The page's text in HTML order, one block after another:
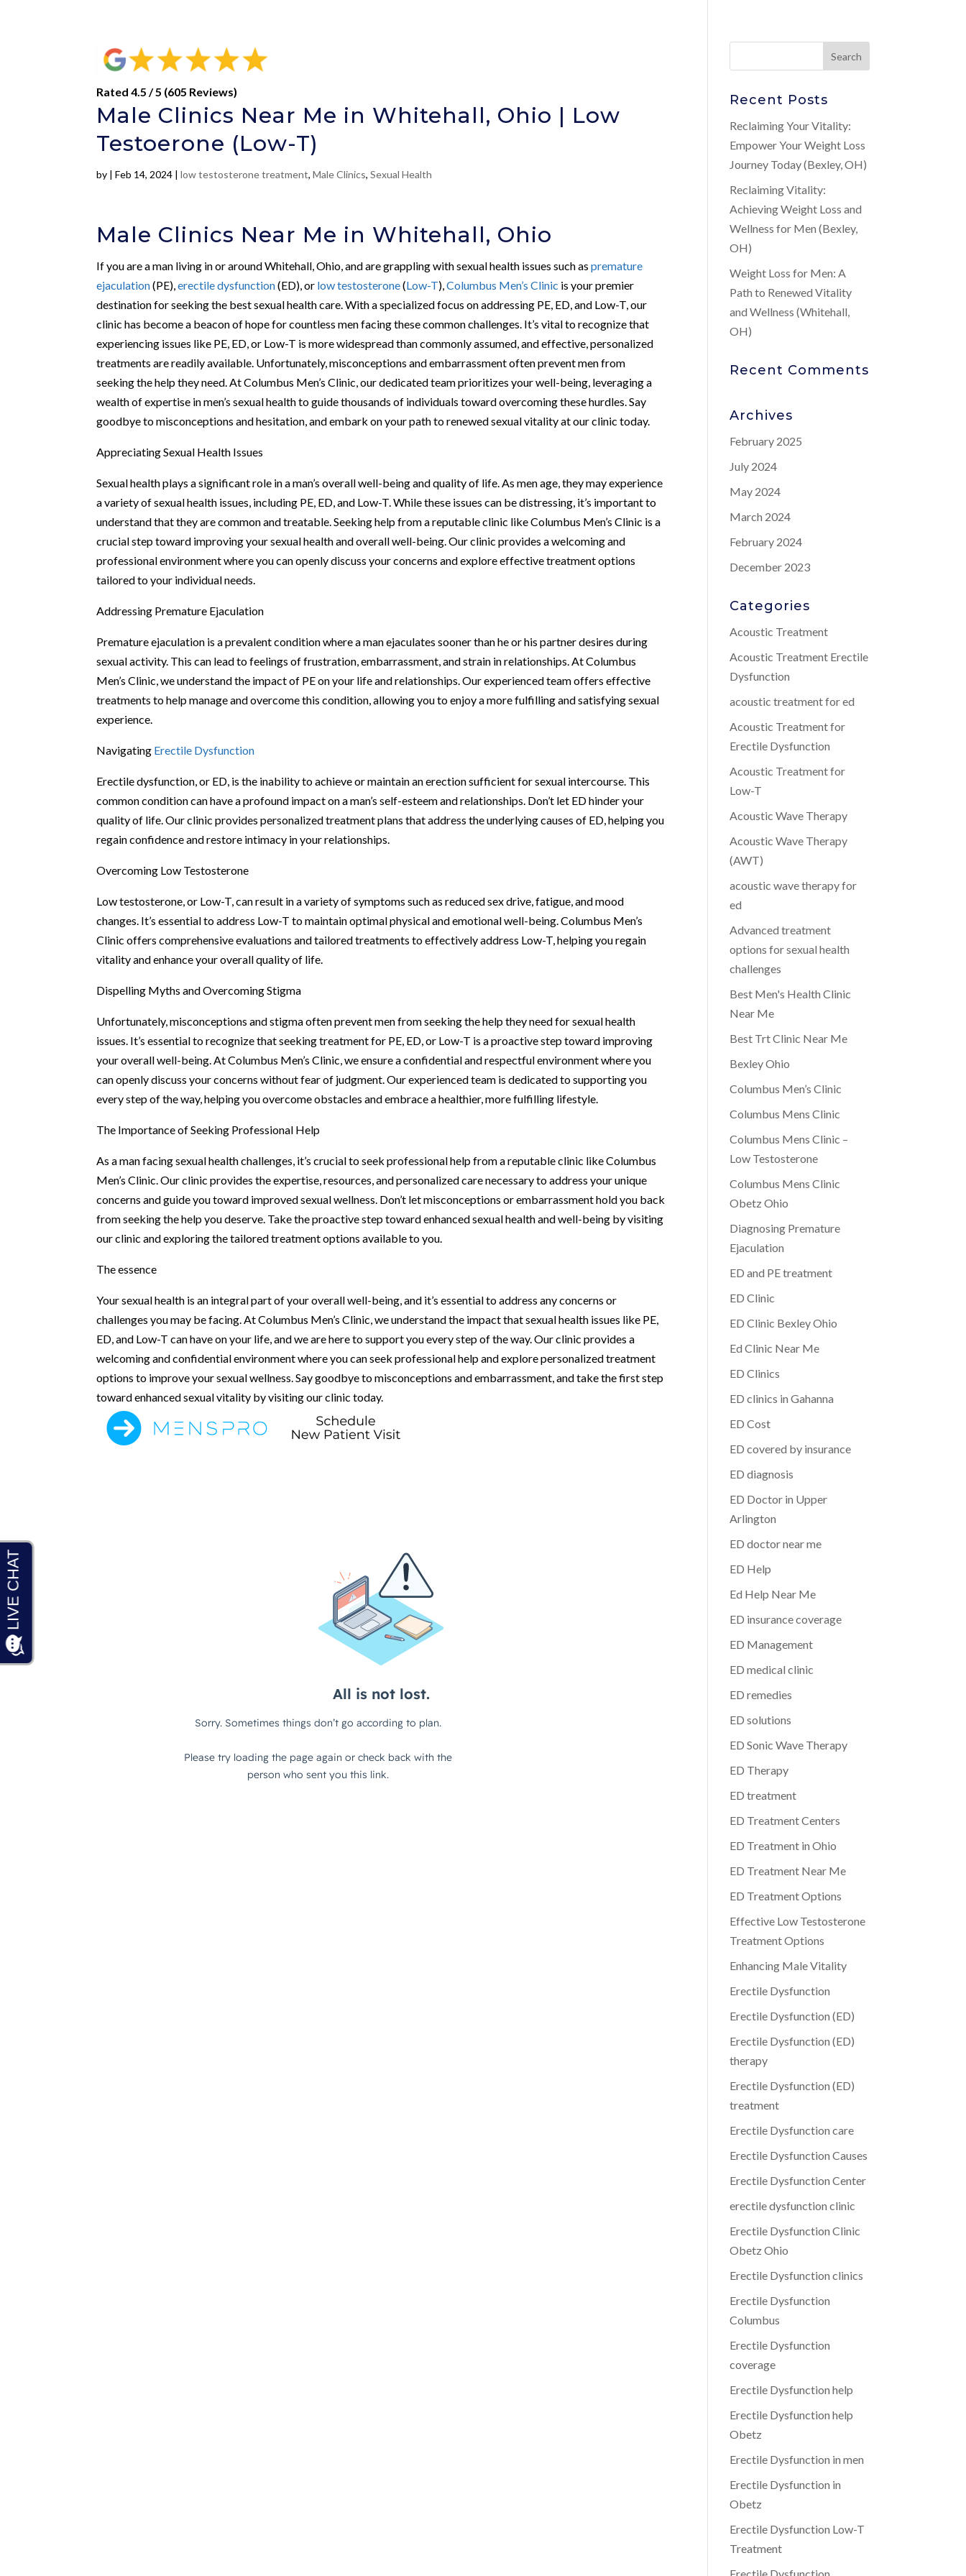
Rated 4.5 / 5 (605 Reviews)
Male Clinics Near Me in Whitehall, Ohio | Low
Testoerone (Low-T)
by |Feb 14, 2024 |low testosterone treatment,Male Clinics,Sexual Health
Male Clinics Near Me in Whitehall, Ohio
If you are a man living in or around Whitehall, Ohio, and are grappling with sexual health issues such aspremature
ejaculation(PE),erectile dysfunction(ED), or low testosterone(Low-T),Columbus Men’s Clinic is your premier
destination for seeking the best sexual health care. With a specialized focus on addressing PE, ED, and Low-T, our
clinic has become a beacon of hope for countless men facing these common challenges. It’s vital to recognize that
experiencing issues like PE, ED, or Low-T is more widespread than commonly assumed, and effective, personalized
treatments are readily available. Unfortunately, misconceptions and embarrassment often prevent men from
seeking the help they need. At Columbus Men’s Clinic, our dedicated team prioritizes your well-being, leveraging a
wealth of expertise in men’s sexual health to guide thousands of individuals toward overcoming these hurdles. Say
goodbye to misconceptions and hesitation, and embark on your path to renewed sexual vitality at our clinic today.
Appreciating Sexual Health Issues
Sexual health plays a significant role in a man’s overall well-being and quality of life. As men age, they may experience
a variety of sexual health issues, including PE, ED, and Low-T. While these issues can be distressing, it’s important to
understand that they are common and treatable. Seeking help from a reputable clinic like Columbus Men’s Clinic is a
crucial step toward improving your sexual health and overall well-being. Our clinic provides a welcoming and
professional environment where you can openly discuss your concerns and explore effective treatment options
tailored to your individual needs.
Addressing Premature Ejaculation
Premature ejaculation is a prevalent condition where a man ejaculates sooner than he or his partner desires during
sexual activity. This can lead to feelings of frustration, embarrassment, and strain in relationships. At Columbus
Men’s Clinic, we understand the impact of PE on your life and relationships. Our experienced team offers effective
treatments to help manage and overcome this condition, allowing you to enjoy a more fulfilling and satisfying sexual
experience.
Navigating Erectile Dysfunction
Erectile dysfunction, or ED, is the inability to achieve or maintain an erection sufficient for sexual intercourse. This
common condition can have a profound impact on a man’s self-esteem and relationships. Don’t let ED hinder your
quality of life. Our clinic provides personalized treatment plans that address the underlying causes of ED, helping you
regain confidence and restore intimacy in your relationships.
Overcoming Low Testosterone
Low testosterone, or Low-T, can result in a variety of symptoms such as reduced sex drive, fatigue, and mood
changes. It’s essential to address Low-T to maintain optimal physical and emotional well-being. Columbus Men’s
Clinic offers comprehensive evaluations and tailored treatments to effectively address Low-T, helping you regain
vitality and enhance your overall quality of life.
Dispelling Myths and Overcoming Stigma
Unfortunately, misconceptions and stigma often prevent men from seeking the help they need for sexual health
issues. It’s essential to recognize that seeking treatment for PE, ED, or Low-T is a proactive step toward improving
your overall well-being. At Columbus Men’s Clinic, we ensure a confidential and respectful environment where you
can openly discuss your concerns without fear of judgment. Our experienced team is dedicated to supporting you
every step of the way, helping you overcome obstacles and embrace a healthier, more fulfilling lifestyle.
The Importance of Seeking Professional Help
As a man facing sexual health challenges, it’s crucial to seek professional help from a reputable clinic like Columbus
Men’s Clinic. Our clinic provides the expertise, resources, and personalized care necessary to address your unique
concerns and guide you toward improved sexual wellness. Don’t let misconceptions or embarrassment hold you back
from seeking the help you deserve. Take the proactive step toward enhanced sexual health and well-being by visiting
our clinic and exploring the tailored treatment options available to you.
The essence
Your sexual health is an integral part of your overall well-being, and it’s essential to address any concerns or
challenges you may be facing. At Columbus Men’s Clinic, we understand the impact that sexual health issues like PE,
ED, and Low-T can have on your life, and we are here to support you every step of the way. Our clinic provides a
welcoming and confidential environment where you can seek professional help and explore personalized treatment
options to improve your sexual wellness. Say goodbye to misconceptions and embarrassment, and take the first step
toward enhanced sexual vitality by visiting our clinic today.
Recent Posts
Reclaiming Your Vitality:
Empower Your Weight Loss
Journey Today (Bexley, OH)
Reclaiming Vitality:
Achieving Weight Loss and
Wellness for Men (Bexley,
OH)
Weight Loss for Men: A
Path to Renewed Vitality
and Wellness (Whitehall,
OH)
Recent Comments
Archives
February 2025
July 2024
May 2024
March 2024
February 2024
December 2023
Categories
Acoustic Treatment
Acoustic Treatment Erectile
Dysfunction
acoustic treatment for ed
Acoustic Treatment for
Erectile Dysfunction
Acoustic Treatment for
Low-T
Acoustic Wave Therapy
Acoustic Wave Therapy
(AWT)
acoustic wave therapy for
ed
Advanced treatment
options for sexual health
challenges
Best Men's Health Clinic
Near Me
Best Trt Clinic Near Me
Bexley Ohio
Columbus Men’s Clinic
Columbus Mens Clinic
Columbus Mens Clinic –
Low Testosterone
Columbus Mens Clinic
Obetz Ohio
Diagnosing Premature
Ejaculation
ED and PE treatment
ED Clinic
ED Clinic Bexley Ohio
Ed Clinic Near Me
ED Clinics
ED clinics in Gahanna
ED Cost
ED covered by insurance
ED diagnosis
ED Doctor in Upper
Arlington
ED doctor near me
ED Help
Ed Help Near Me
ED insurance coverage
ED Management
ED medical clinic
ED remedies
ED solutions
ED Sonic Wave Therapy
ED Therapy
ED treatment
ED Treatment Centers
ED Treatment in Ohio
ED Treatment Near Me
ED Treatment Options
Effective Low Testosterone
Treatment Options
Enhancing Male Vitality
Erectile Dysfunction
Erectile Dysfunction (ED)
Erectile Dysfunction (ED)
therapy
Erectile Dysfunction (ED)
treatment
Erectile Dysfunction care
Erectile Dysfunction Causes
Erectile Dysfunction Center
erectile dysfunction clinic
Erectile Dysfunction Clinic
Obetz Ohio
Erectile Dysfunction clinics
Erectile Dysfunction
Columbus
Erectile Dysfunction
coverage
Erectile Dysfunction help
Erectile Dysfunction help
Obetz
Erectile Dysfunction in men
Erectile Dysfunction in
Obetz
Erectile Dysfunction Low-T
Treatment